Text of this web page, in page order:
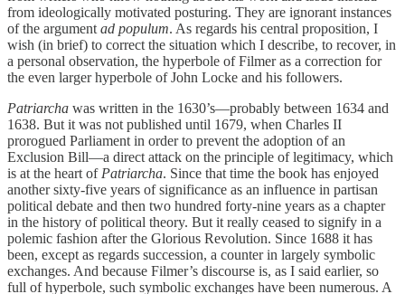
from ideologically motivated posturing. They are ignorant instances
of the argument ad populum. As regards his central proposition, I
wish (in brief) to correct the situation which I describe, to recover, in
a personal observation, the hyperbole of Filmer as a correction for
the even larger hyperbole of John Locke and his followers.
Patriarcha was written in the 1630’s—probably between 1634 and
1638. But it was not published until 1679, when Charles II
prorogued Parliament in order to prevent the adoption of an
Exclusion Bill—a direct attack on the principle of legitimacy, which
is at the heart of Patriarcha. Since that time the book has enjoyed
another sixty-five years of significance as an influence in partisan
political debate and then two hundred forty-nine years as a chapter
in the history of political theory. But it really ceased to signify in a
polemic fashion after the Glorious Revolution. Since 1688 it has
been, except as regards succession, a counter in largely symbolic
exchanges. And because Filmer’s discourse is, as I said earlier, so
full of hyperbole, such symbolic exchanges have been numerous. A